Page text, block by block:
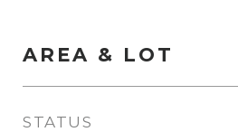
AREA & LOT
STATUS